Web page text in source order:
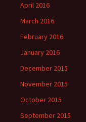
April 2016
March 2016
February 2016
January 2016
December 2015
November 2015
October 2015
September 2015